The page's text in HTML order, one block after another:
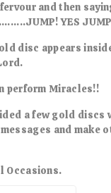
and then
YES
disc appears
perform Miracles!!
a few gold discs
and make
Occasions.